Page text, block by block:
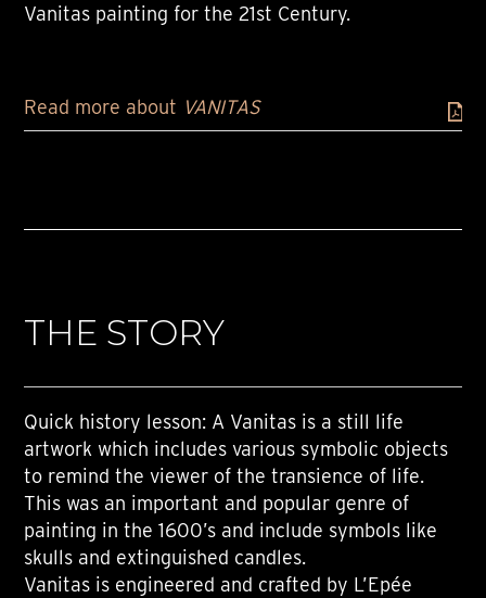
Vanitas painting for the 21st Century.
Read more about VANITAS
THE STORY
Quick history lesson: A Vanitas is a still life
artwork which includes various symbolic objects
to remind the viewer of the transience of life.
This was an important and popular genre of
painting in the 1600’s and include symbols like
skulls and extinguished candles.
Vanitas is engineered and crafted by L’Epée